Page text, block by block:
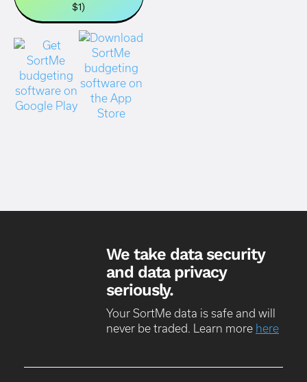
$1)
We take data security
and data privacy
seriously.
Your SortMe data is safe and will
never be traded. Learn more here